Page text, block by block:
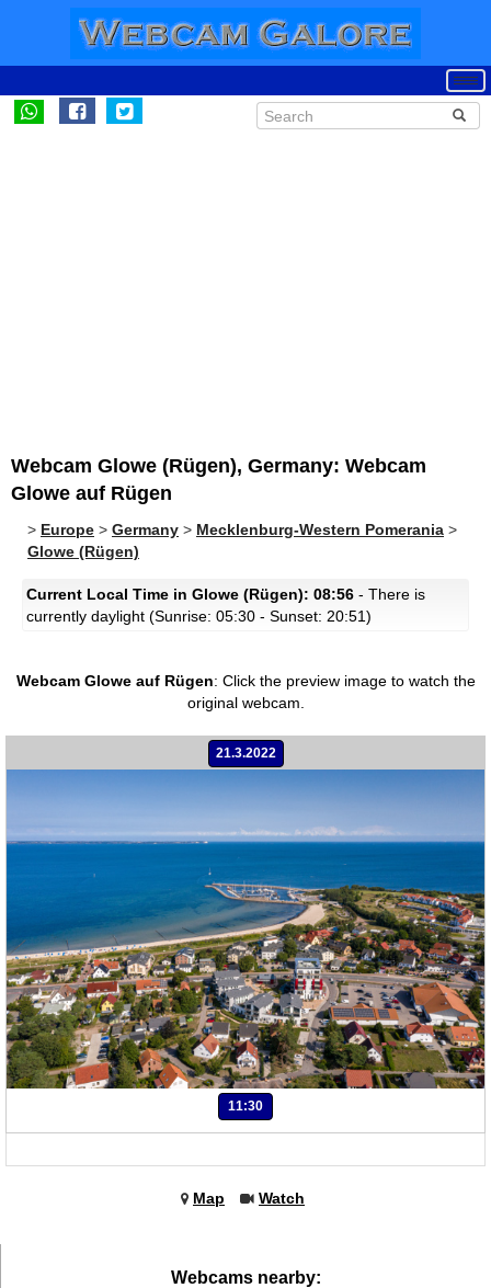
Webcam Glowe (Rügen), Germany: Webcam
Glowe auf Rügen
> Europe > Germany > Mecklenburg-Western Pomerania >
Glowe (Rügen)
Current Local Time in Glowe (Rügen): 08:56 - There is
currently daylight (Sunrise: 05:30 - Sunset: 20:51)
Webcam Glowe auf Rügen: Click the preview image to watch the
original webcam.
21.3.2022
11:30
Map Watch
Webcams nearby: